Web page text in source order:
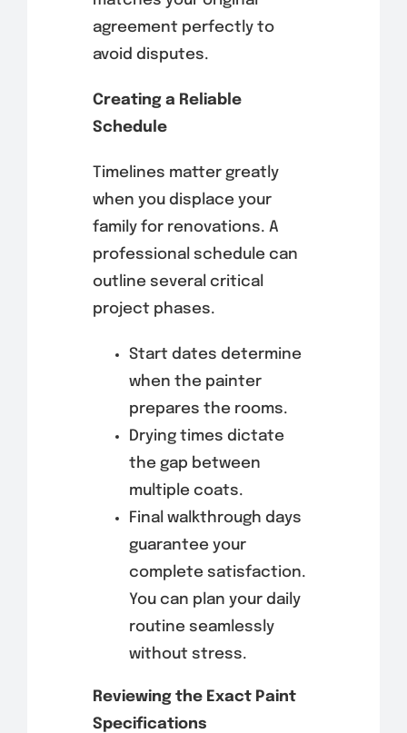
agreement perfectly to
avoid disputes.
Creating a Reliable
Schedule
Timelines matter greatly
when you displace your
family for renovations. A
professional schedule can
outline several critical
project phases.
Start dates determine
when the painter
prepares the rooms.
Drying times dictate
the gap between
multiple coats.
Final walkthrough days
guarantee your
complete satisfaction.
You can plan your daily
routine seamlessly
without stress.
Reviewing the Exact Paint
Specifications